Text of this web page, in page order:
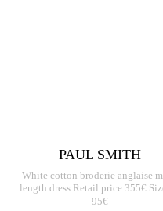
PAUL SMITH
White cotton broderie anglaise
length dress Retail price 355€
95€